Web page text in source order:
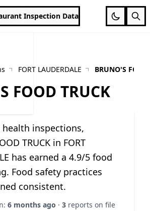
Inspection Data
FORT LAUDERDALE BRUNO'S FOOD
FOOD TRUCK
health inspections,
TRUCK in FORT
has earned a 4.9/5 food
Food safety practices
consistent.
6 months ago · 3 reports on file